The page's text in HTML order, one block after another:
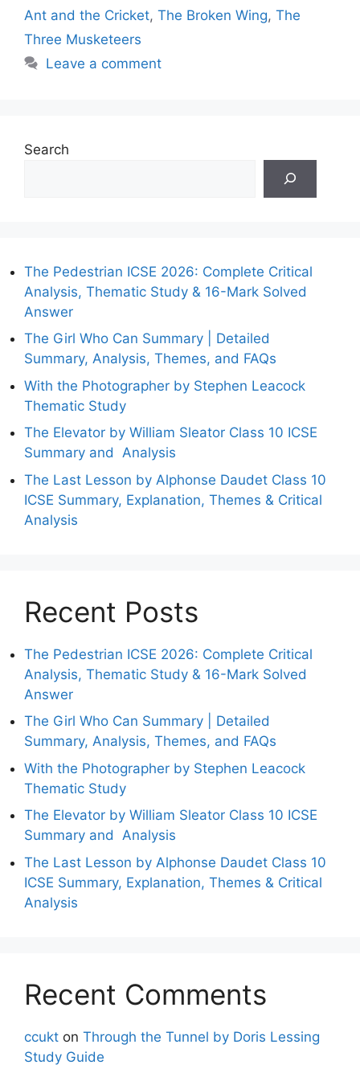
Ant and the Cricket, The Broken Wing, The
Three Musketeers
Leave a comment
Search
The Pedestrian ICSE 2026: Complete Critical
Analysis, Thematic Study & 16-Mark Solved
Answer
The Girl Who Can Summary | Detailed
Summary, Analysis, Themes, and FAQs
With the Photographer by Stephen Leacock
Thematic Study
The Elevator by William Sleator Class 10 ICSE
Summary and Analysis
The Last Lesson by Alphonse Daudet Class 10
ICSE Summary, Explanation, Themes & Critical
Analysis
Recent Posts
The Pedestrian ICSE 2026: Complete Critical
Analysis, Thematic Study & 16-Mark Solved
Answer
The Girl Who Can Summary | Detailed
Summary, Analysis, Themes, and FAQs
With the Photographer by Stephen Leacock
Thematic Study
The Elevator by William Sleator Class 10 ICSE
Summary and Analysis
The Last Lesson by Alphonse Daudet Class 10
ICSE Summary, Explanation, Themes & Critical
Analysis
Recent Comments
ccukt on Through the Tunnel by Doris Lessing
Study Guide